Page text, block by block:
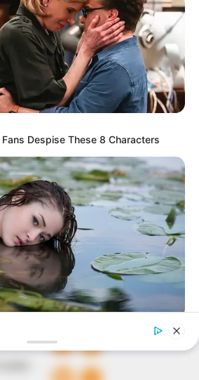
and overcrowded media
and practical information to help
and better understand events
on being the balanced source
and independent journalism.
Ltd, Plot 1095, Umar Shuaibu
FOLLOW